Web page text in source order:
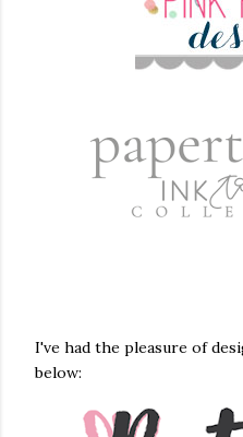
I've had the pleasure of
below: